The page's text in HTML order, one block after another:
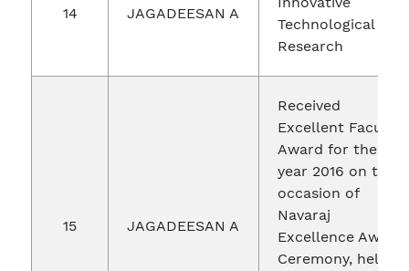
14 JAGADEESAN A
Technological
Research
15 JAGADEESAN A
Received
Excellent Faculty
Award for the
year 2016 on the
occasion of
Navaraj
Excellence Award
Ceremony, held